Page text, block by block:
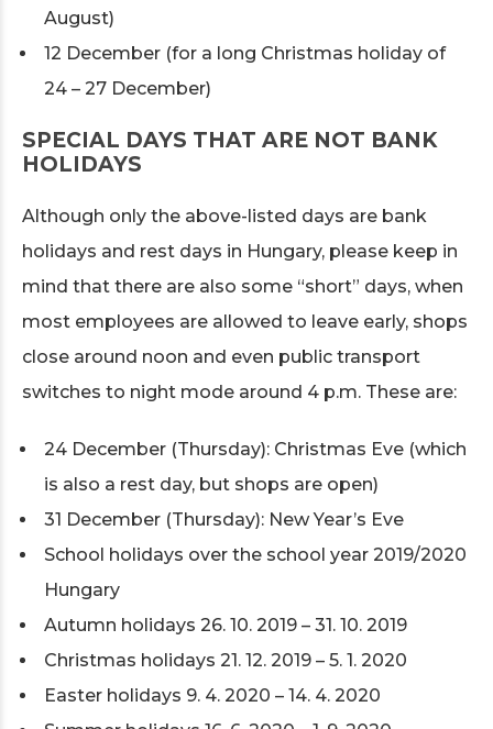
August)
12 December (for a long Christmas holiday of
24 – 27 December)
SPECIAL DAYS THAT ARE NOT BANK
HOLIDAYS
Although only the above-listed days are bank
holidays and rest days in Hungary, please keep in
mind that there are also some “short” days, when
most employees are allowed to leave early, shops
close around noon and even public transport
switches to night mode around 4 p.m. These are:
24 December (Thursday): Christmas Eve (which
is also a rest day, but shops are open)
31 December (Thursday): New Year’s Eve
School holidays over the school year 2019/2020
Hungary
Autumn holidays 26. 10. 2019 – 31. 10. 2019
Christmas holidays 21. 12. 2019 – 5. 1. 2020
Easter holidays 9. 4. 2020 – 14. 4. 2020